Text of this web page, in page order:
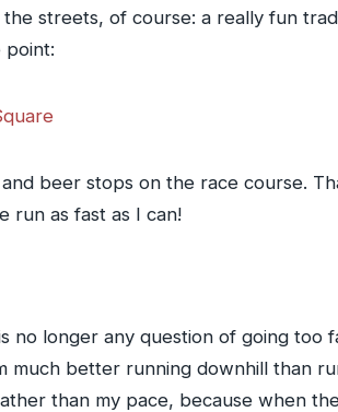
streets, of course: a really fun
point:
beer stops on the race course.
run as fast as I can!
no longer any question of going too
much better running downhill than
than my pace, because when